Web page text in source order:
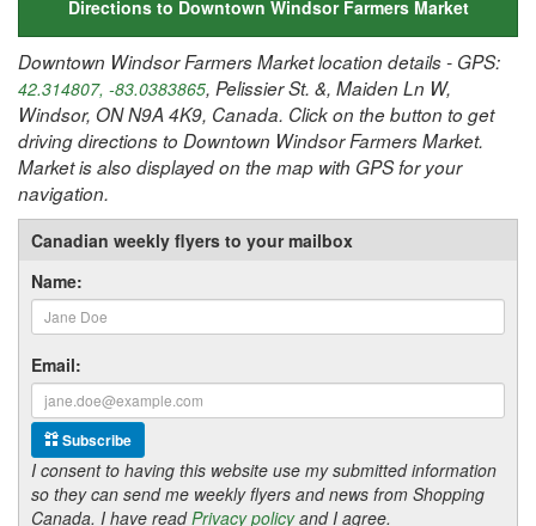
Directions to Downtown Windsor Farmers Market
Downtown Windsor Farmers Market location details - GPS:
42.314807, -83.0383865, Pelissier St. &, Maiden Ln W,
Windsor, ON N9A 4K9, Canada. Click on the button to get
driving directions to Downtown Windsor Farmers Market.
Market is also displayed on the map with GPS for your
navigation.
Canadian weekly flyers to your mailbox
Name:
Email:
Subscribe
I consent to having this website use my submitted information
so they can send me weekly flyers and news from Shopping
Canada. I have readPrivacy policyand I agree.